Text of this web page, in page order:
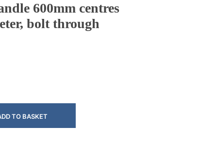
600mm centres
bolt through
TO BASKET